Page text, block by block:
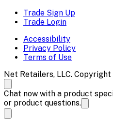
Trade Sign Up
Trade Login
Accessibility
Privacy Policy
Terms of Use
Net Retailers, LLC.
Chat now with a product
or product questions.